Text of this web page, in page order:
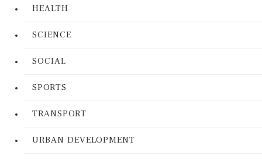
HEALTH
SCIENCE
SOCIAL
SPORTS
TRANSPORT
URBAN DEVELOPMENT